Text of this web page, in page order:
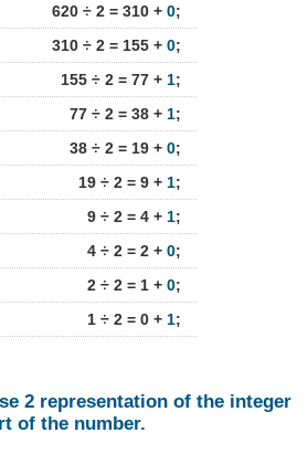
620 ÷ 2 = 310 + 0;
310 ÷ 2 = 155 + 0;
155 ÷ 2 = 77 + 1;
77 ÷ 2 = 38 + 1;
38 ÷ 2 = 19 + 0;
19 ÷ 2 = 9 + 1;
9 ÷ 2 = 4 + 1;
4 ÷ 2 = 2 + 0;
2 ÷ 2 = 1 + 0;
1 ÷ 2 = 0 + 1;
2 representation of the integer
of the number.